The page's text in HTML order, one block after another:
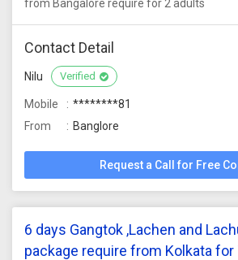
from Bangalore require for 2 adults
Contact Detail
Nilu Verified
Mobile
********81
From
Banglore
Request a Call for Free
6 days Gangtok ,Lachen and
package require from Kolkata for